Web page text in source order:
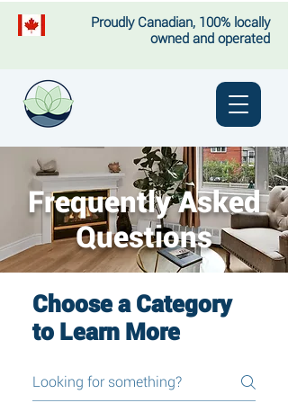
Proudly Canadian, 100% locally
owned and operated
Frequently Asked
Questions
Choose a Category
to Learn More